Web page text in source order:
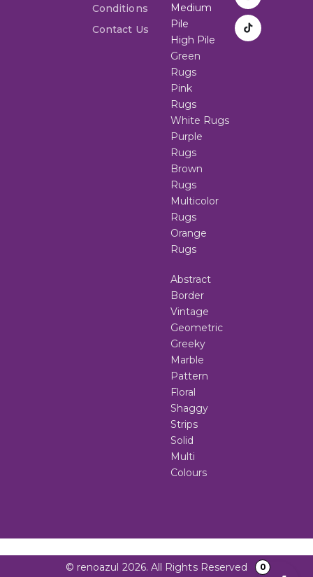
Conditions
Contact Us
Medium
Pile
High Pile
Green
Rugs
Pink
Rugs
White Rugs
Purple
Rugs
Brown
Rugs
Multicolor
Rugs
Orange
Rugs
Abstract
Border
Vintage
Geometric
Greeky
Marble
Pattern
Floral
Shaggy
Strips
Solid
Multi
Colours
© renoazul 2026. All Rights Reserved 0